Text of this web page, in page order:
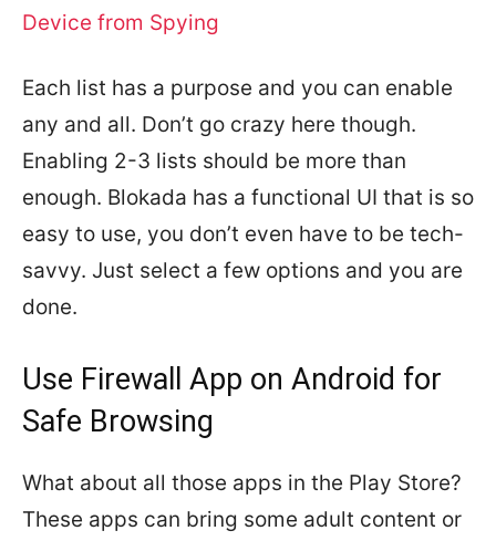
Device from Spying
Each list has a purpose and you can enable
any and all. Don’t go crazy here though.
Enabling 2-3 lists should be more than
enough. Blokada has a functional UI that is so
easy to use, you don’t even have to be tech-
savvy. Just select a few options and you are
done.
Use Firewall App on Android for
Safe Browsing
What about all those apps in the Play Store?
These apps can bring some adult content or